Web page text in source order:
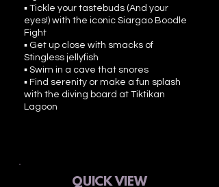
▪ Tickle your tastebuds (And your
eyes!) with the iconic Siargao Boodle
Fight
▪ Get up close with smacks of
Stingless jellyfish
▪ Swim in a cave that snores
▪ Find serenity or make a fun splash
with the diving board at Tiktikan
Lagoon
QUICK VIEW